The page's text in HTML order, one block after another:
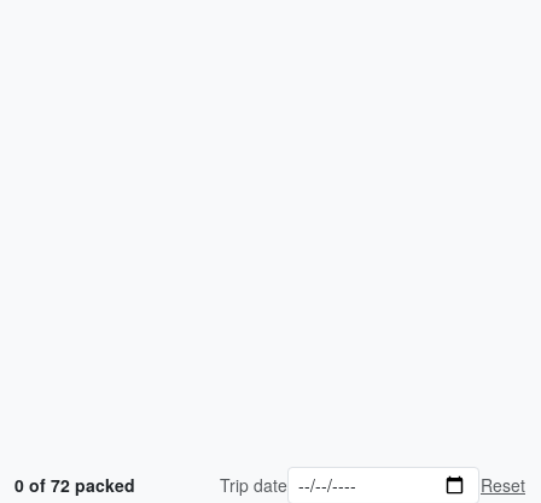
0 of 72 packed Trip date Reset